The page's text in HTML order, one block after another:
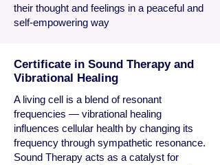
their thought and feelings in a peaceful and
self-empowering way
Certificate in Sound Therapy and
Vibrational Healing
A living cell is a blend of resonant
frequencies — vibrational healing
influences cellular health by changing its
frequency through sympathetic resonance.
Sound Therapy acts as a catalyst for